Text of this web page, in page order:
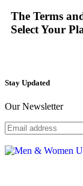
The Terms
Select Your
Stay Updated
Our Newsletter